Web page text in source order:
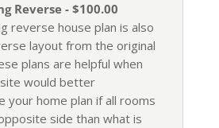
Reverse - $100.00
reverse house plan is also
layout from the original
plans are helpful when
would better
your home plan if all rooms
side than what is